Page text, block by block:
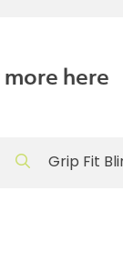
here
Grip Fit